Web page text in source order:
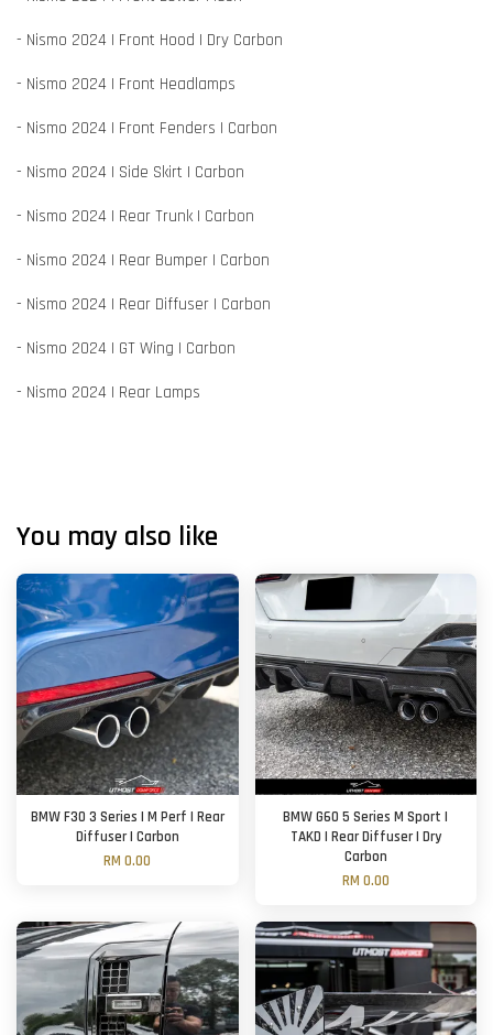
- Nismo 2024 | Front Hood | Dry Carbon
- Nismo 2024 | Front Headlamps
- Nismo 2024 | Front Fenders | Carbon
- Nismo 2024 | Side Skirt | Carbon
- Nismo 2024 | Rear Trunk | Carbon
- Nismo 2024 | Rear Bumper | Carbon
- Nismo 2024 | Rear Diffuser | Carbon
- Nismo 2024 | GT Wing | Carbon
- Nismo 2024 | Rear Lamps
You may also like
BMW F30 3 Series | M Perf | Rear
Diffuser | Carbon
RM 0.00
BMW G60 5 Series M Sport |
TAKD | Rear Diffuser | Dry
Carbon
RM 0.00